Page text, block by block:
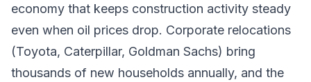
economy that keeps construction activity steady
even when oil prices drop. Corporate relocations
(Toyota, Caterpillar, Goldman Sachs) bring
thousands of new households annually, and the